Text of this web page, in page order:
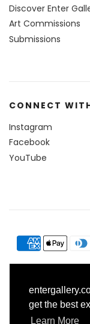
get the best
Learn More
Discover Enter
Art Commissions
Submissions
CONNECT
Instagram
Facebook
YouTube